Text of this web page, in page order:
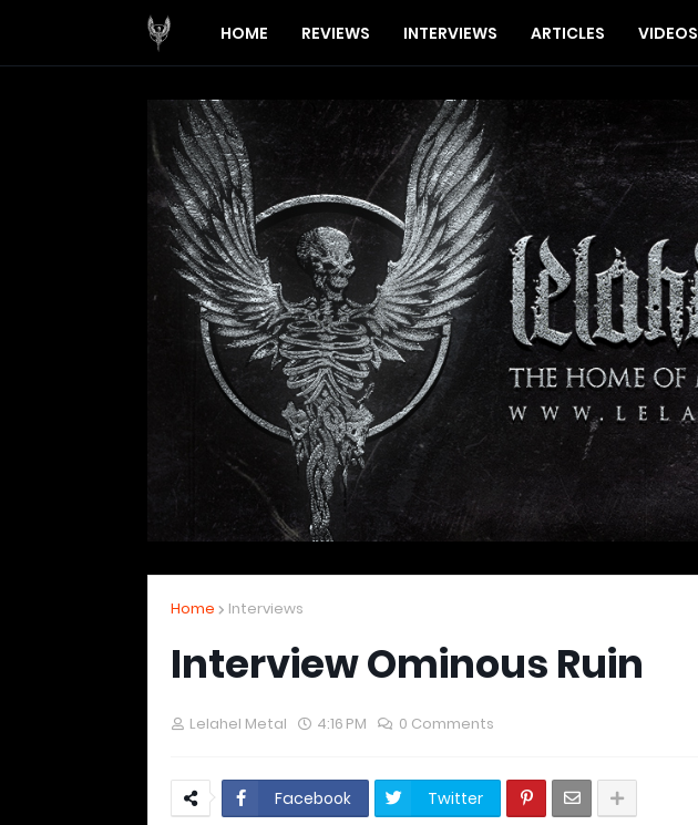
HOME REVIEWS INTERVIEWS ARTICLES VIDEOS
Home Interviews
Interview Ominous Ruin
Lelahel Metal 4:16 PM 0 Comments
Facebook Twitter